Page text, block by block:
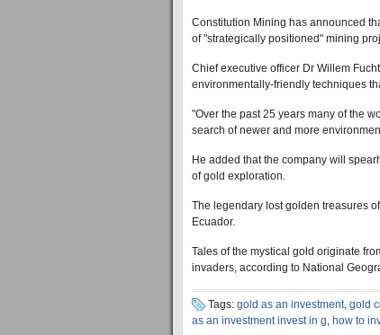
Constitution Mining has announced
of "strategically positioned" mining
Chief executive officer Dr Willem
environmentally-friendly techniques
"Over the past 25 years many of the
search of newer and more
He added that the company will
of gold exploration.
The legendary lost golden treasures
Ecuador.
Tales of the mystical gold originate
invaders, according to National
Tags: gold as an investment, gold
as an investment invest in g, how to